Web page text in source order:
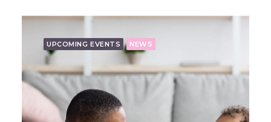
UPCOMING EVENTS NEWS